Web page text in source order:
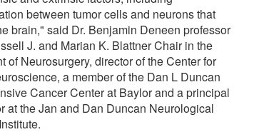
between tumor cells and neurons that
brain," said Dr. Benjamin Deneen professor
J. and Marian K. Blattner Chair in the
of Neurosurgery, director of the Center for
a member of the Dan L Duncan
Cancer Center at Baylor and a principal
at the Jan and Dan Duncan Neurological